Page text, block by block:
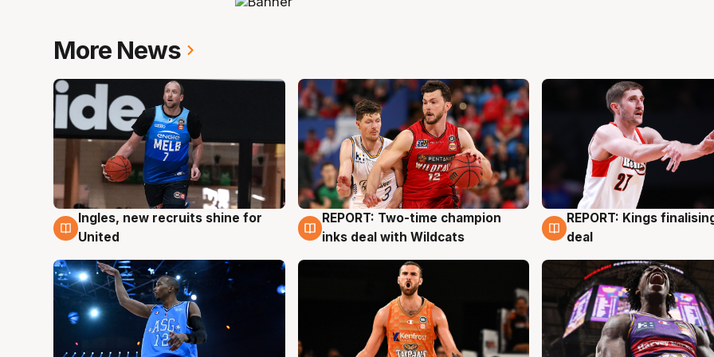
More News
9 Aug
Ingles, new recruits shine for
United
9 Aug
REPORT: Two-time champion
inks deal with Wildcats
9 Aug
REPORT: Kings
deal